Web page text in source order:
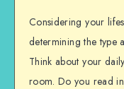
Considering your
determining the type
Think about your
room. Do you read